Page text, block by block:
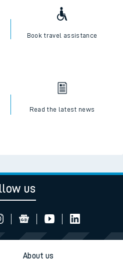
Book travel assistance
Read the latest news
us
About us